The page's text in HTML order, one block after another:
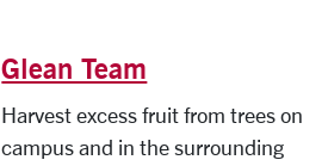
Glean Team
Harvest excess fruit from trees on
campus and in the surrounding